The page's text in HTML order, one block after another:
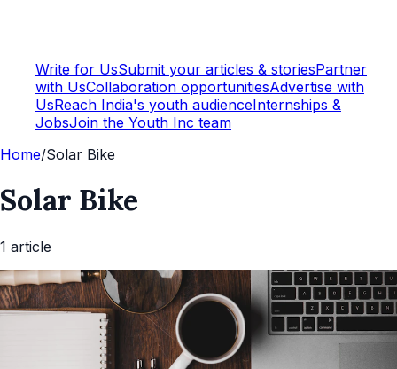
Write for UsSubmit your articles & storiesPartner
with UsCollaboration opportunitiesAdvertise with
UsReach India's youth audienceInternships &
JobsJoin the Youth Inc team
Home/Solar Bike
Solar Bike
1 article